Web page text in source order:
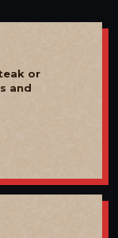
or
and